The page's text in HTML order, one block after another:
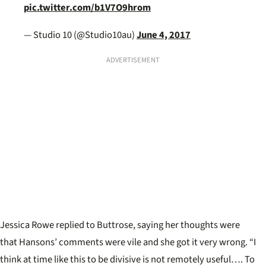
pic.twitter.com/b1V7O9hrom
— Studio 10 (@Studio10au)June 4, 2017
ADVERTISEMENT
Jessica Rowe replied to Buttrose, saying her thoughts were
that Hansons’ comments were vile and she got it very wrong. “I
think at time like this to be divisive is not remotely useful…. To